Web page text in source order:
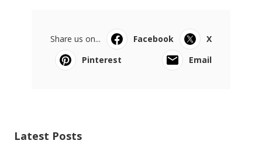
Share us on... Facebook
X
Pinterest
Email
Latest Posts